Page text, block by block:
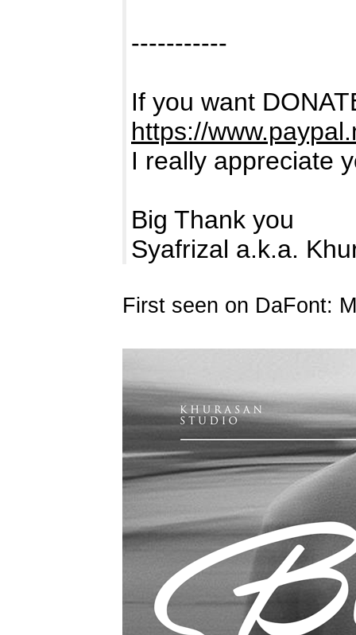
-----------
If you want
https://
I really appreciate
Big Thank you
Syafrizal a.k.a.
First seen on DaFont: